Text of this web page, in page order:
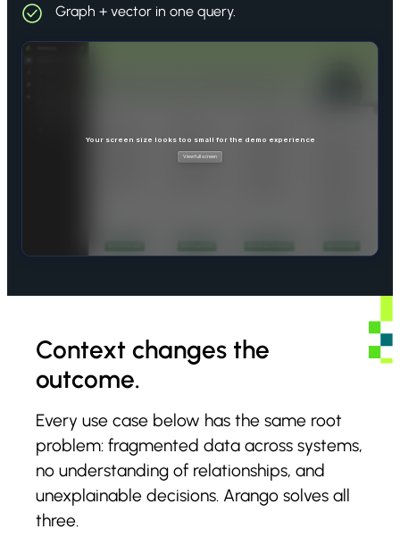
Graph + vector in one query.
Context changes the
outcome.
Every use case below has the same root
problem: fragmented data across systems,
no understanding of relationships, and
unexplainable decisions. Arango solves all
three.